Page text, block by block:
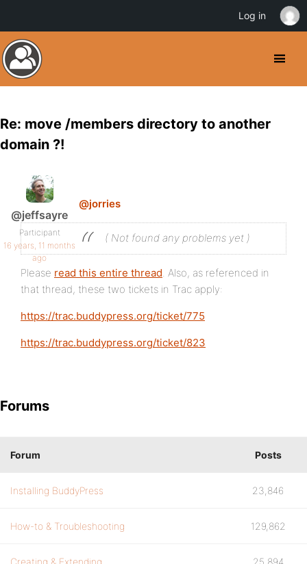
Re: move /members directory to another
domain ?!
@jeffsayre
Participant
16 years, 11 months
ago
@jorries
( Not found any problems yet )
Please read this entire thread. Also, as referenced in
that thread, these two tickets in Trac apply:
https://trac.buddypress.org/ticket/775
https://trac.buddypress.org/ticket/823
Forums
Forum Posts
Installing BuddyPress 23,846
How-to & Troubleshooting 129,862
Creating & Extending 25,894
Log in